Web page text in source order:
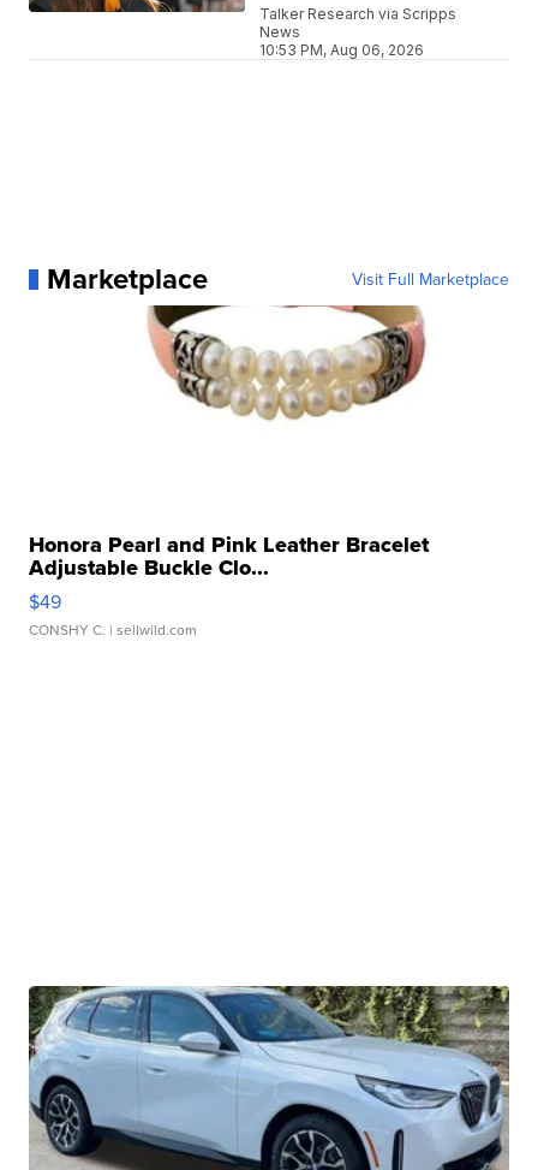
Talker Research via Scripps
News
10:53 PM, Aug 06, 2026
Marketplace Visit Full Marketplace
Honora Pearl and Pink Leather Bracelet
Adjustable Buckle Clo...
$49
CONSHY C. | sellwild.com